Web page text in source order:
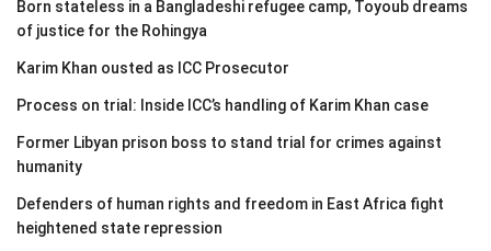
Born stateless in a Bangladeshi refugee camp, Toyoub dreams
of justice for the Rohingya
Karim Khan ousted as ICC Prosecutor
Process on trial: Inside ICC’s handling of Karim Khan case
Former Libyan prison boss to stand trial for crimes against
humanity
Defenders of human rights and freedom in East Africa fight
heightened state repression